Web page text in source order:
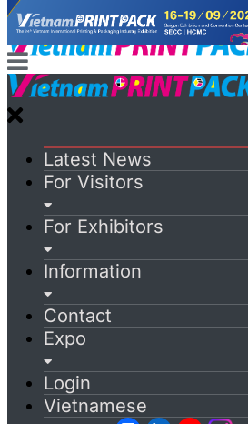
Latest News
For Visitors
For Exhibitors
Information
Contact
Expo
Login
Vietnamese